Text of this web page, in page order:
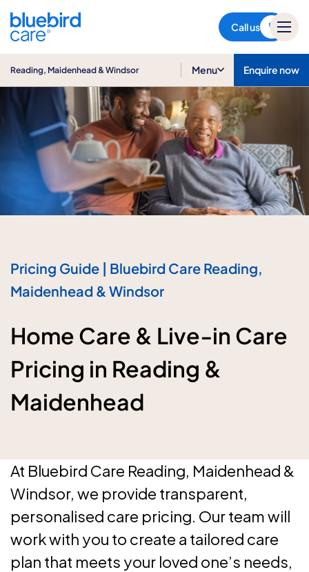
Call us
Windsor
Reading, Maidenhead & Windsor Menu Enquire now
Pricing Guide | Bluebird Care Reading,
Maidenhead & Windsor
Home Care & Live‑in Care
Pricing in Reading &
Maidenhead
At Bluebird Care Reading, Maidenhead &
Windsor, we provide transparent,
personalised care pricing. Our team will
work with you to create a tailored care
plan that meets your loved one’s needs,